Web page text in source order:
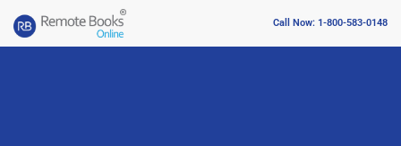
Call Now: 1-800-583-0148